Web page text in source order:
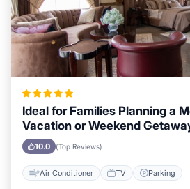
Ideal for Families Planning a
Vacation or Weekend
10.0 (Top Reviews)
Air Conditioner TV Parking